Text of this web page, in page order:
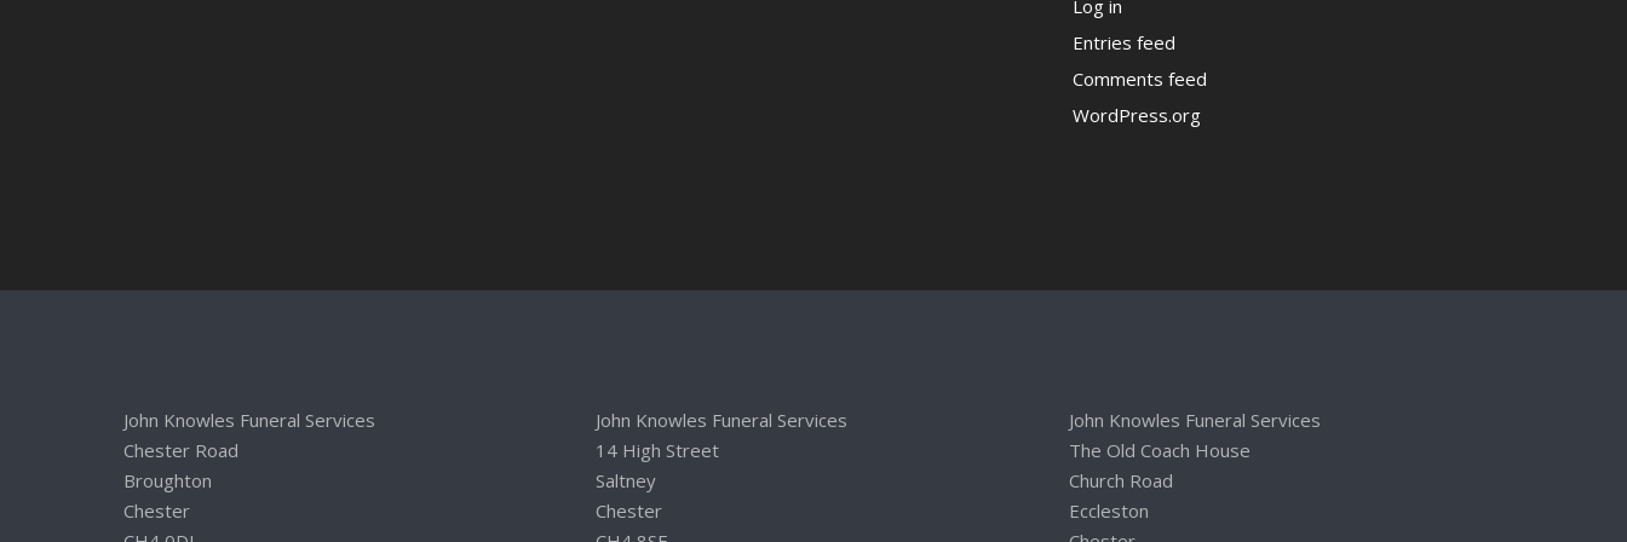
Log in
Entries feed
Comments feed
WordPress.org
John Knowles Funeral Services
Chester Road
Broughton
Chester
John Knowles Funeral Services
14 High Street
Saltney
Chester
John Knowles Funeral Services
The Old Coach House
Church Road
Eccleston